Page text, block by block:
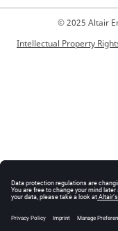
© 2025 Altair
Intellectual Property